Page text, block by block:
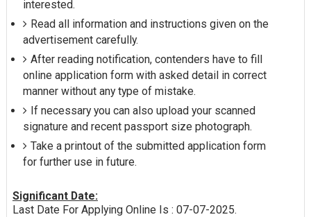
interested.
Read all information and instructions given on the
advertisement carefully.
After reading notification, contenders have to fill
online application form with asked detail in correct
manner without any type of mistake.
If necessary you can also upload your scanned
signature and recent passport size photograph.
Take a printout of the submitted application form
for further use in future.
Significant Date:
Last Date For Applying Online Is : 07-07-2025.